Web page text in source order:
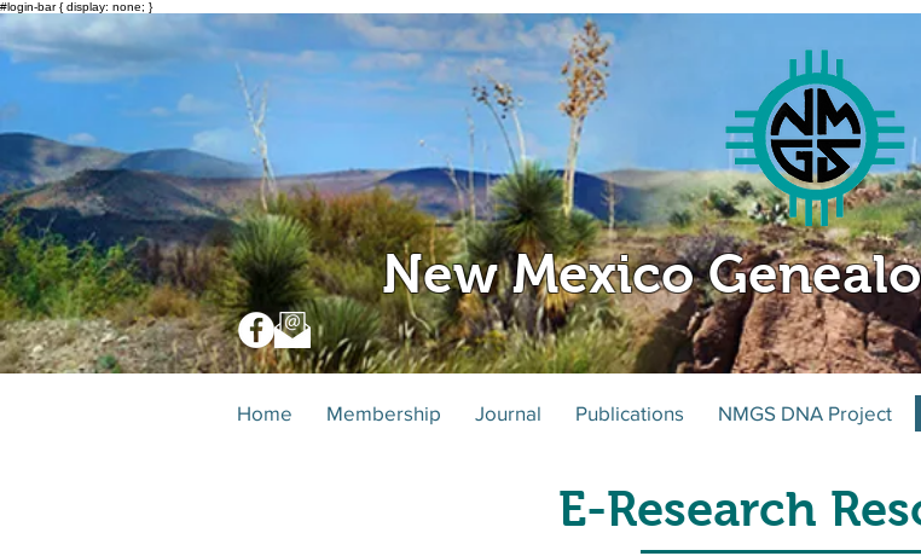
#login-bar { display: none; }
New Mexico
Home Membership Journal Publications NMGS DNA Project
E-Research